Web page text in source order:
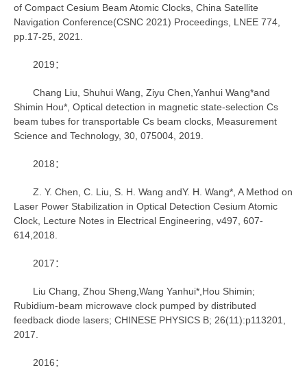
of Compact Cesium Beam Atomic Clocks, China Satellite
Navigation Conference(CSNC 2021) Proceedings, LNEE 774,
pp.17-25, 2021.
2019：
Chang Liu, Shuhui Wang, Ziyu Chen,Yanhui Wang*and
Shimin Hou*, Optical detection in magnetic state-selection Cs
beam tubes for transportable Cs beam clocks, Measurement
Science and Technology, 30, 075004, 2019.
2018：
Z. Y. Chen, C. Liu, S. H. Wang andY. H. Wang*, A Method on
Laser Power Stabilization in Optical Detection Cesium Atomic
Clock, Lecture Notes in Electrical Engineering, v497, 607-
614,2018.
2017：
Liu Chang, Zhou Sheng,Wang Yanhui*,Hou Shimin;
Rubidium-beam microwave clock pumped by distributed
feedback diode lasers; CHINESE PHYSICS B; 26(11):p113201,
2017.
2016：